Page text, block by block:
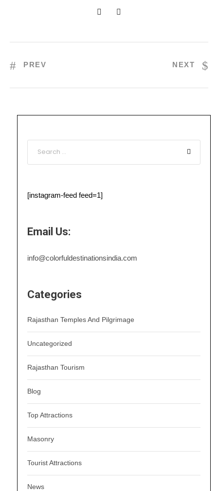
PREV NEXT
[instagram-feed feed=1]
Email Us:
info@colorfuldestinationsindia.com
Categories
Rajasthan Temples And Pilgrimage
Uncategorized
Rajasthan Tourism
Blog
Top Attractions
Masonry
Tourist Attractions
News